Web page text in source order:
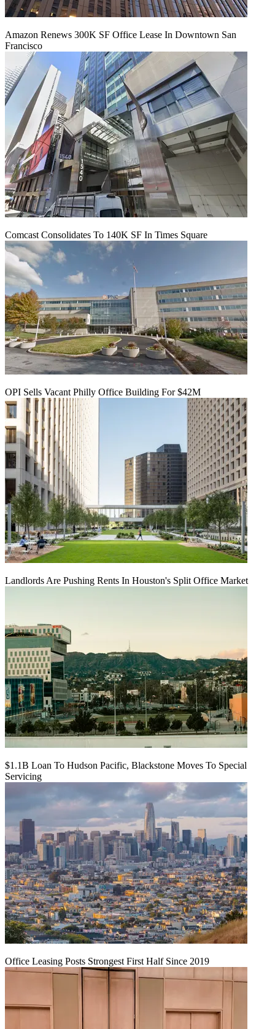
Amazon Renews 300K SF Office Lease In Downtown San
Francisco
Comcast Consolidates To 140K SF In Times Square
OPI Sells Vacant Philly Office Building For $42M
Landlords Are Pushing Rents In Houston's Split Office Market
$1.1B Loan To Hudson Pacific, Blackstone Moves To Special
Servicing
Office Leasing Posts Strongest First Half Since 2019